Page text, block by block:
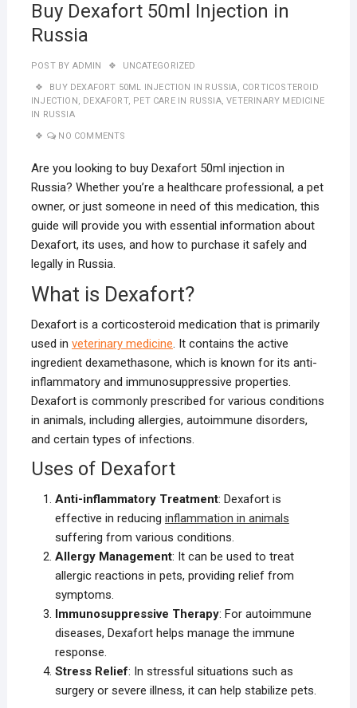
Buy Dexafort 50ml Injection in
Russia
POST BY ADMIN UNCATEGORIZED
BUY DEXAFORT 50ML INJECTION IN RUSSIA
CORTICOSTEROID
INJECTION
DEXAFORT, PET CARE IN RUSSIA,VETERINARY MEDICINE
IN RUSSIA
NO COMMENTS
Are you looking to buy Dexafort 50ml injection in
Russia? Whether you’re a healthcare professional, a pet
owner, or just someone in need of this medication, this
guide will provide you with essential information about
Dexafort, its uses, and how to purchase it safely and
legally in Russia.
What is Dexafort?
Dexafort is a corticosteroid medication that is primarily
used in veterinary medicine . It contains the active
ingredient dexamethasone, which is known for its anti-
inflammatory and immunosuppressive properties.
Dexafort is commonly prescribed for various conditions
in animals, including allergies, autoimmune disorders,
and certain types of infections.
Uses of Dexafort
Anti-inflammatory Treatment: Dexafort is
effective in reducing inflammation in animals
suffering from various conditions.
Allergy Management: It can be used to treat
allergic reactions in pets, providing relief from
symptoms.
Immunosuppressive Therapy: For autoimmune
diseases, Dexafort helps manage the immune
response.
Stress Relief: In stressful situations such as
surgery or severe illness, it can help stabilize pets.